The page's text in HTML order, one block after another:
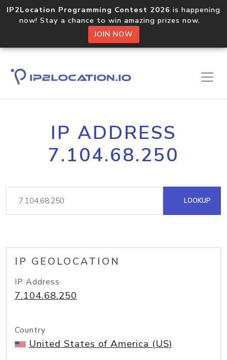
IP2Location Programming Contest 2026 is happening
now! Stay a chance to win amazing prizes now.
JOIN NOW
IP ADDRESS
7.104.68.250
LOOKUP
IP GEOLOCATION
IP Address
7.104.68.250
Country
United States of America (US)